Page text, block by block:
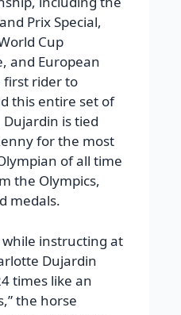
Prix Special,
Cup
and European
first rider to
this entire set of
is tied
for the most
of all time
the Olympics,
medals.
instructing at
Dujardin
times like an
the horse